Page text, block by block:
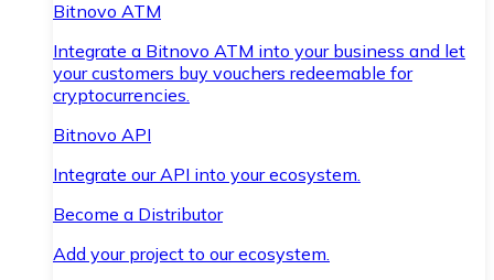
Bitnovo ATM
Integrate a Bitnovo ATM into your business and let
your customers buy vouchers redeemable for
cryptocurrencies.
Bitnovo API
Integrate our API into your ecosystem.
Become a Distributor
Add your project to our ecosystem.